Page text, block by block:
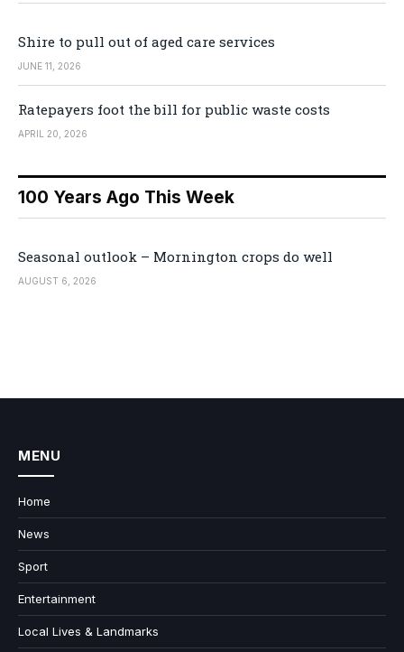
Shire to pull out of aged care services
JUNE 11, 2026
Ratepayers foot the bill for public waste costs
APRIL 20, 2026
100 Years Ago This Week
Seasonal outlook – Mornington crops do well
AUGUST 6, 2026
MENU
Home
News
Sport
Entertainment
Local Lives & Landmarks